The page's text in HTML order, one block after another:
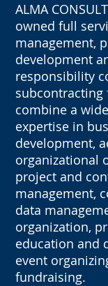
ALMA
owned full
management,
development
responsibility
subcontracting
combine a
expertise in
development,
organizational
project and
management,
data
organization,
education and
event
fundraising.